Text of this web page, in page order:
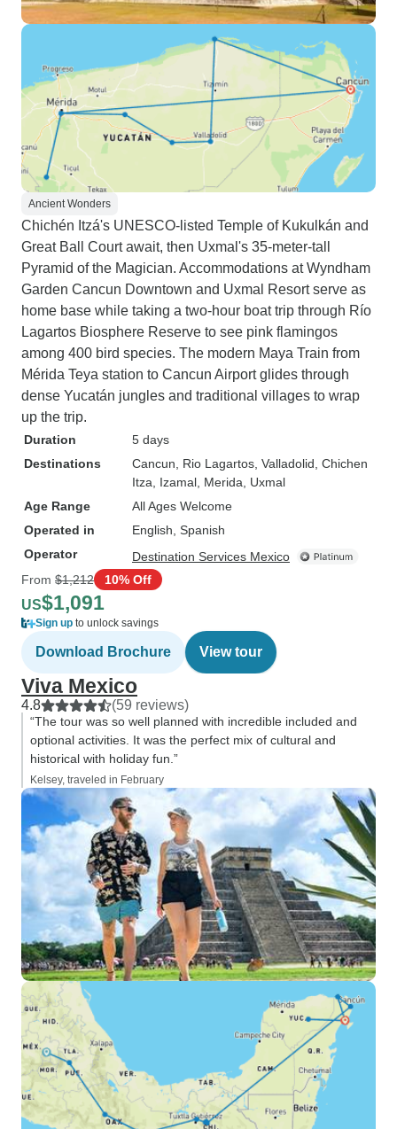
Ancient Wonders
Chichén Itzá's UNESCO-listed Temple of Kukulkán and
Great Ball Court await, then Uxmal's 35-meter-tall
Pyramid of the Magician. Accommodations at Wyndham
Garden Cancun Downtown and Uxmal Resort serve as
home base while taking a two-hour boat trip through Río
Lagartos Biosphere Reserve to see pink flamingos
among 400 bird species. The modern Maya Train from
Mérida Teya station to Cancun Airport glides through
dense Yucatán jungles and traditional villages to wrap
up the trip.
Duration
5 days
Destinations
Cancun , Rio Lagartos , Valladolid , Chichen
Itza , Izamal , Merida , Uxmal
Age Range
All Ages Welcome
Operated in
English, Spanish
Operator
Destination Services Mexico
From $1,212 10% Off
US$1,091
Sign up to unlock savings
Download Brochure View tour
Viva Mexico
4.8 (59 reviews)
“The tour was so well planned with incredible included and
optional activities. It was the perfect mix of cultural and
historical with holiday fun.”
Kelsey, traveled in February